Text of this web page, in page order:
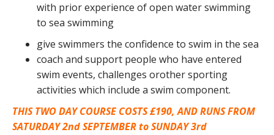
with prior experience of open water swimming
to sea swimming
give swimmers the confidence to swim in the sea
coach and support people who have entered
swim events, challenges orother sporting
activities which include a swim component.
THIS TWO DAY COURSE COSTS £190, AND RUNS FROM
SATURDAY 2nd SEPTEMBER to SUNDAY 3rd